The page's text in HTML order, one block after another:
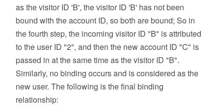
as the visitor ID 'B', the visitor ID 'B' has not been
bound with the account ID, so both are bound; So in
the fourth step, the incoming visitor ID "B" is attributed
to the user ID "2", and then the new account ID "C" is
passed in at the same time as the visitor ID "B".
Similarly, no binding occurs and is considered as the
new user. The following is the final binding
relationship: